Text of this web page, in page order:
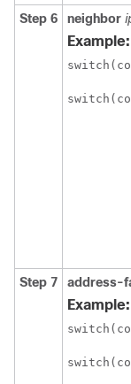
Step 6 neighbor
Example:
Step 7 address-
Example: